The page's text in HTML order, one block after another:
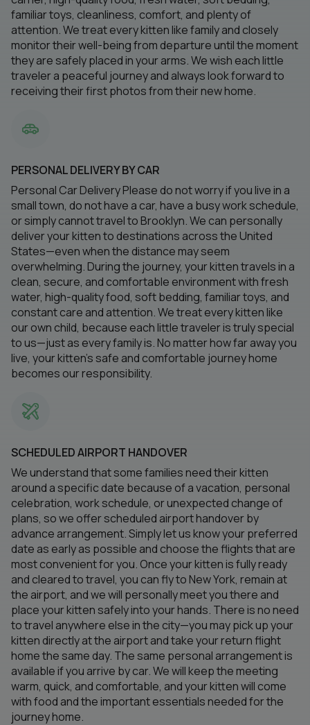
familiar toys, cleanliness, comfort, and plenty of
attention. We treat every kitten like family and closely
monitor their well-being from departure until the moment
they are safely placed in your arms. We wish each little
traveler a peaceful journey and always look forward to
receiving their first photos from their new home.
PERSONAL DELIVERY BY CAR
Personal Car Delivery Please do not worry if you live in a
small town, do not have a car, have a busy work schedule,
or simply cannot travel to Brooklyn. We can personally
deliver your kitten to destinations across the United
States—even when the distance may seem
overwhelming. During the journey, your kitten travels in a
clean, secure, and comfortable environment with fresh
water, high-quality food, soft bedding, familiar toys, and
constant care and attention. We treat every kitten like
our own child, because each little traveler is truly special
to us—just as every family is. No matter how far away you
live, your kitten’s safe and comfortable journey home
becomes our responsibility.
SCHEDULED AIRPORT HANDOVER
We understand that some families need their kitten
around a specific date because of a vacation, personal
celebration, work schedule, or unexpected change of
plans, so we offer scheduled airport handover by
advance arrangement. Simply let us know your preferred
date as early as possible and choose the flights that are
most convenient for you. Once your kitten is fully ready
and cleared to travel, you can fly to New York, remain at
the airport, and we will personally meet you there and
place your kitten safely into your hands. There is no need
to travel anywhere else in the city—you may pick up your
kitten directly at the airport and take your return flight
home the same day. The same personal arrangement is
available if you arrive by car. We will keep the meeting
warm, quick, and comfortable, and your kitten will come
with food and the important essentials needed for the
journey home.